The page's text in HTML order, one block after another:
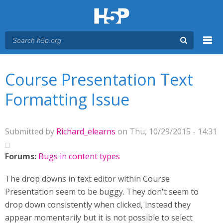
Course Presentation Text
Formatting Issue
Submitted by Richard_elearns on Thu, 10/29/2015 - 14:31
Forums: Bugs in content types
The drop downs in text editor within Course
Presentation seem to be buggy. They don't seem to
drop down consistently when clicked, instead they
appear momentarily but it is not possible to select